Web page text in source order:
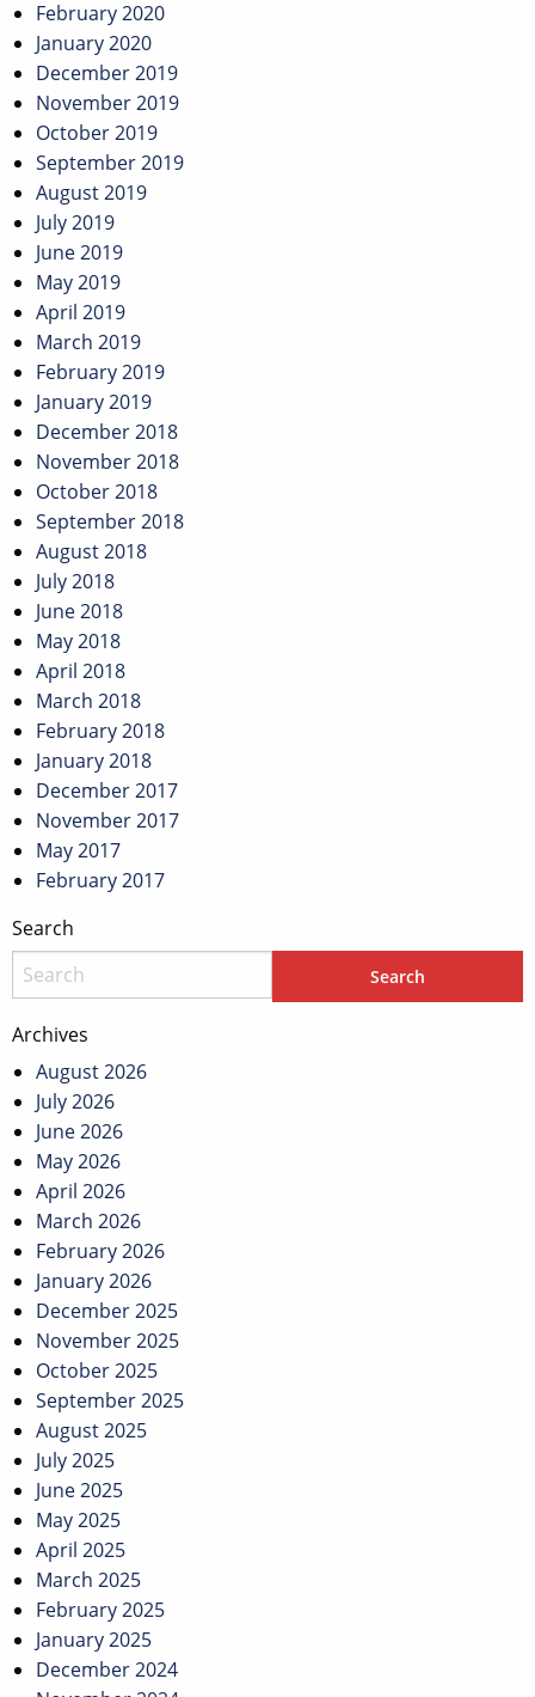
February 2020
January 2020
December 2019
November 2019
October 2019
September 2019
August 2019
July 2019
June 2019
May 2019
April 2019
March 2019
February 2019
January 2019
December 2018
November 2018
October 2018
September 2018
August 2018
July 2018
June 2018
May 2018
April 2018
March 2018
February 2018
January 2018
December 2017
November 2017
May 2017
February 2017
Search
Archives
August 2026
July 2026
June 2026
May 2026
April 2026
March 2026
February 2026
January 2026
December 2025
November 2025
October 2025
September 2025
August 2025
July 2025
June 2025
May 2025
April 2025
March 2025
February 2025
January 2025
December 2024